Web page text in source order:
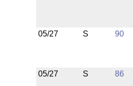
05/27 S 90
05/27 S 86